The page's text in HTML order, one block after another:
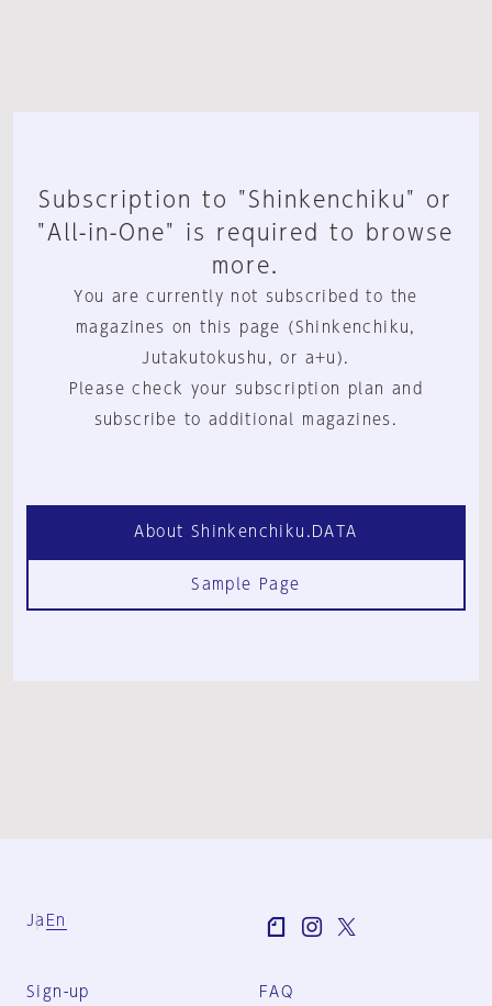
Subscription to "Shinkenchiku" or
"All-in-One" is required to browse
more.
You are currently not subscribed to the
magazines on this page (Shinkenchiku,
Jutakutokushu, or a+u).
Please check your subscription plan and
subscribe to additional magazines.
About Shinkenchiku.DATA
Sample Page
Ja En
Sign-up FAQ